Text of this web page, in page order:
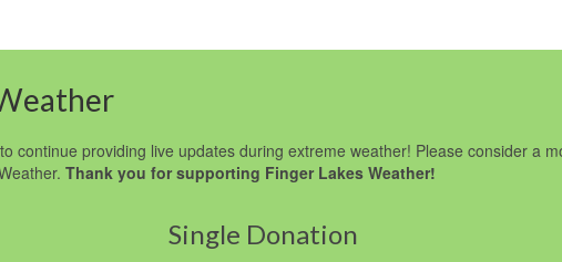
continue providing live updates during extreme weather! Please consider a
Thank you for supporting Finger Lakes Weather!
Single Donation